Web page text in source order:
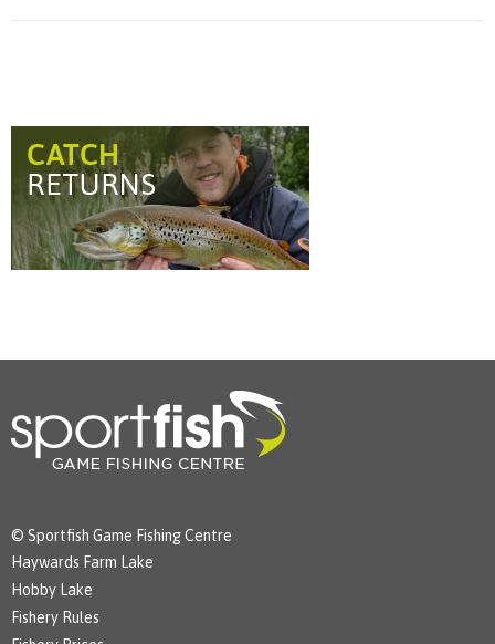
© Sportfish Game Fishing Centre
Haywards Farm Lake
Hobby Lake
Fishery Rules